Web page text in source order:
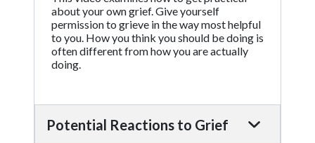
about your own grief. Give yourself
permission to grieve in the way most helpful
to you. How you think you should be doing is
often different from how you are actually
doing.
Potential Reactions to Grief